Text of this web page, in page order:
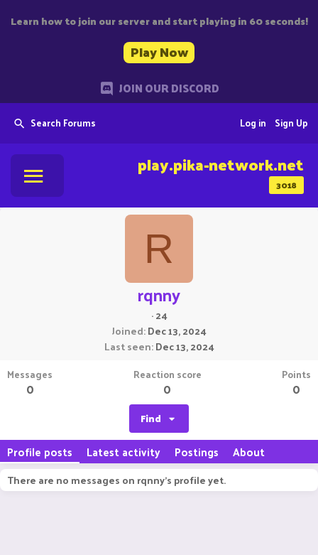
Learn how to join our server and start playing in 60 seconds!
Play Now
JOIN OUR DISCORD
Search Forums Sign Up
Log in
3018
play.pika-network.net
R
rqnny
·24
Joined Dec 13, 2024
Last seen Dec 13, 2024
Messages
0
Reaction score
0
Points
0
Find
Profile posts Latest activity Postings About
There are no messages on rqnny's profile yet.